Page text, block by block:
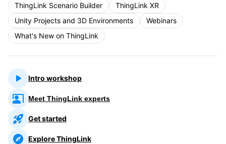
ThingLink Scenario Builder
ThingLink XR
Unity Projects and 3D Environments
Webinars
What's New on ThingLink
Intro workshop
Meet ThingLink experts
Get started
Explore ThingLink